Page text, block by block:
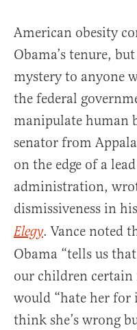
American obesity
Obama’s tenure,
mystery to anyone
the federal
manipulate human
senator from
on the edge of a
administration,
dismissiveness in
Elegy. Vance noted
Obama “tells us
our children certain
would “hate her for
think she’s wrong